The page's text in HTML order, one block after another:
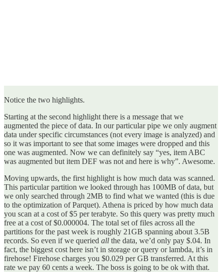
Notice the two highlights.
Starting at the second highlight there is a message that we
augmented the piece of data. In our particular pipe we only augment
data under specific circumstances (not every image is analyzed) and
so it was important to see that some images were dropped and this
one was augmented. Now we can definitely say “yes, item ABC
was augmented but item DEF was not and here is why”. Awesome.
Moving upwards, the first highlight is how much data was scanned.
This particular partition we looked through has 100MB of data, but
we only searched through 2MB to find what we wanted (this is due
to the optimization of Parquet). Athena is priced by how much data
you scan at a cost of $5 per terabyte. So this query was pretty much
free at a cost of $0.000004. The total set of files across all the
partitions for the past week is roughly 21GB spanning about 3.5B
records. So even if we queried all the data, we’d only pay $.04. In
fact, the biggest cost here isn’t in storage or query or lambda, it’s in
firehose! Firehose charges you $0.029 per GB transferred. At this
rate we pay 60 cents a week. The boss is going to be ok with that.